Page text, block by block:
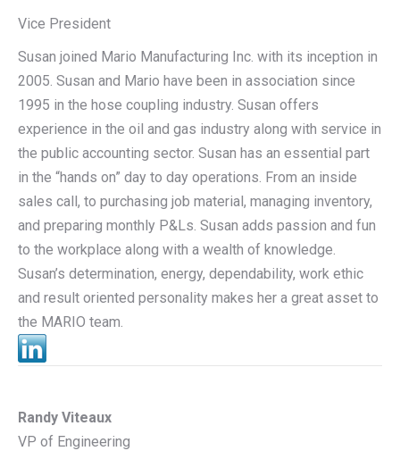
Vice President
Susan joined Mario Manufacturing Inc. with its inception in
2005. Susan and Mario have been in association since
1995 in the hose coupling industry. Susan offers
experience in the oil and gas industry along with service in
the public accounting sector. Susan has an essential part
in the “hands on” day to day operations. From an inside
sales call, to purchasing job material, managing inventory,
and preparing monthly P&Ls. Susan adds passion and fun
to the workplace along with a wealth of knowledge.
Susan’s determination, energy, dependability, work ethic
and result oriented personality makes her a great asset to
the MARIO team.
Randy Viteaux
VP of Engineering